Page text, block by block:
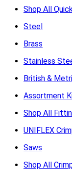
Shop All
Steel
Brass
Stainless
British &
Assortment
Shop All
UNIFLEX
Saws
Shop All